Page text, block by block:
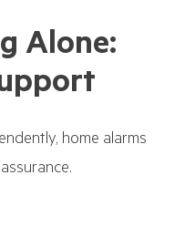
Alone:
home alarms